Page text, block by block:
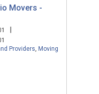
Movers -
|
Providers Moving